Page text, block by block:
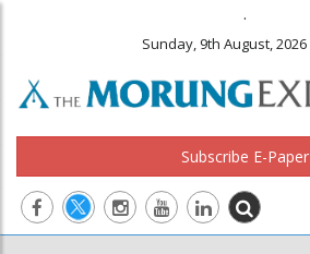
.
Sunday, 9th August, 2026
Subscribe E-Paper